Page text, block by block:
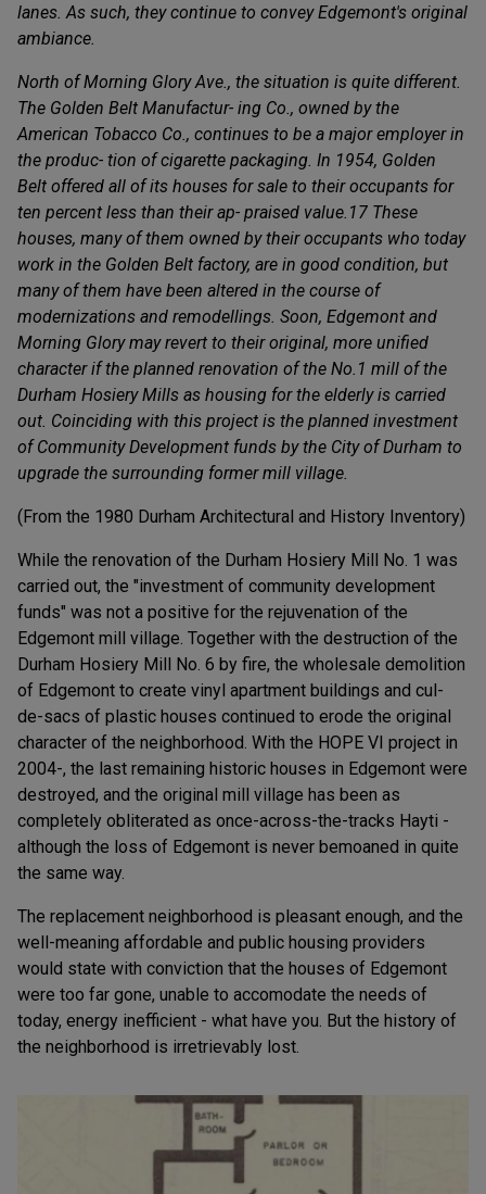
lanes. As such, they continue to convey Edgemont's original
ambiance.
North of Morning Glory Ave., the situation is quite different.
The Golden Belt Manufactur- ing Co., owned by the
American Tobacco Co., continues to be a major employer in
the produc- tion of cigarette packaging. In 1954, Golden
Belt offered all of its houses for sale to their occupants for
ten percent less than their ap- praised value.17 These
houses, many of them owned by their occupants who today
work in the Golden Belt factory, are in good condition, but
many of them have been altered in the course of
modernizations and remodellings. Soon, Edgemont and
Morning Glory may revert to their original, more unified
character if the planned renovation of the No.1 mill of the
Durham Hosiery Mills as housing for the elderly is carried
out. Coinciding with this project is the planned investment
of Community Development funds by the City of Durham to
upgrade the surrounding former mill village.
(From the 1980 Durham Architectural and History Inventory)
While the renovation of the Durham Hosiery Mill No. 1 was
carried out, the "investment of community development
funds" was not a positive for the rejuvenation of the
Edgemont mill village. Together with the destruction of the
Durham Hosiery Mill No. 6 by fire, the wholesale demolition
of Edgemont to create vinyl apartment buildings and cul-
de-sacs of plastic houses continued to erode the original
character of the neighborhood. With the HOPE VI project in
2004-, the last remaining historic houses in Edgemont were
destroyed, and the original mill village has been as
completely obliterated as once-across-the-tracks Hayti -
although the loss of Edgemont is never bemoaned in quite
the same way.
The replacement neighborhood is pleasant enough, and the
well-meaning affordable and public housing providers
would state with conviction that the houses of Edgemont
were too far gone, unable to accomodate the needs of
today, energy inefficient - what have you. But the history of
the neighborhood is irretrievably lost.